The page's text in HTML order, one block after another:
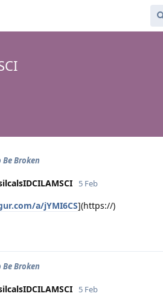
Be Broken
5 Feb
a/jYMI6CS](https://)
Be Broken
5 Feb